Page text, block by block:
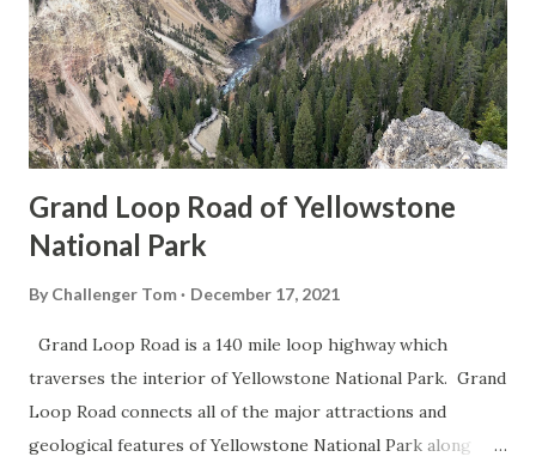
Grand Loop Road of Yellowstone
National Park
By Challenger Tom December 17, 2021
Grand Loop Road is a 140 mile loop highway which
traverses the interior of Yellowstone National Park. Grand
Loop Road connects all of the major attractions and
geological features of Yellowstone National Park along